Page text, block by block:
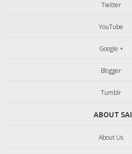
Twitter
YouTube
Google +
Blogger
Tumblr
ABOUT SAI
About Us